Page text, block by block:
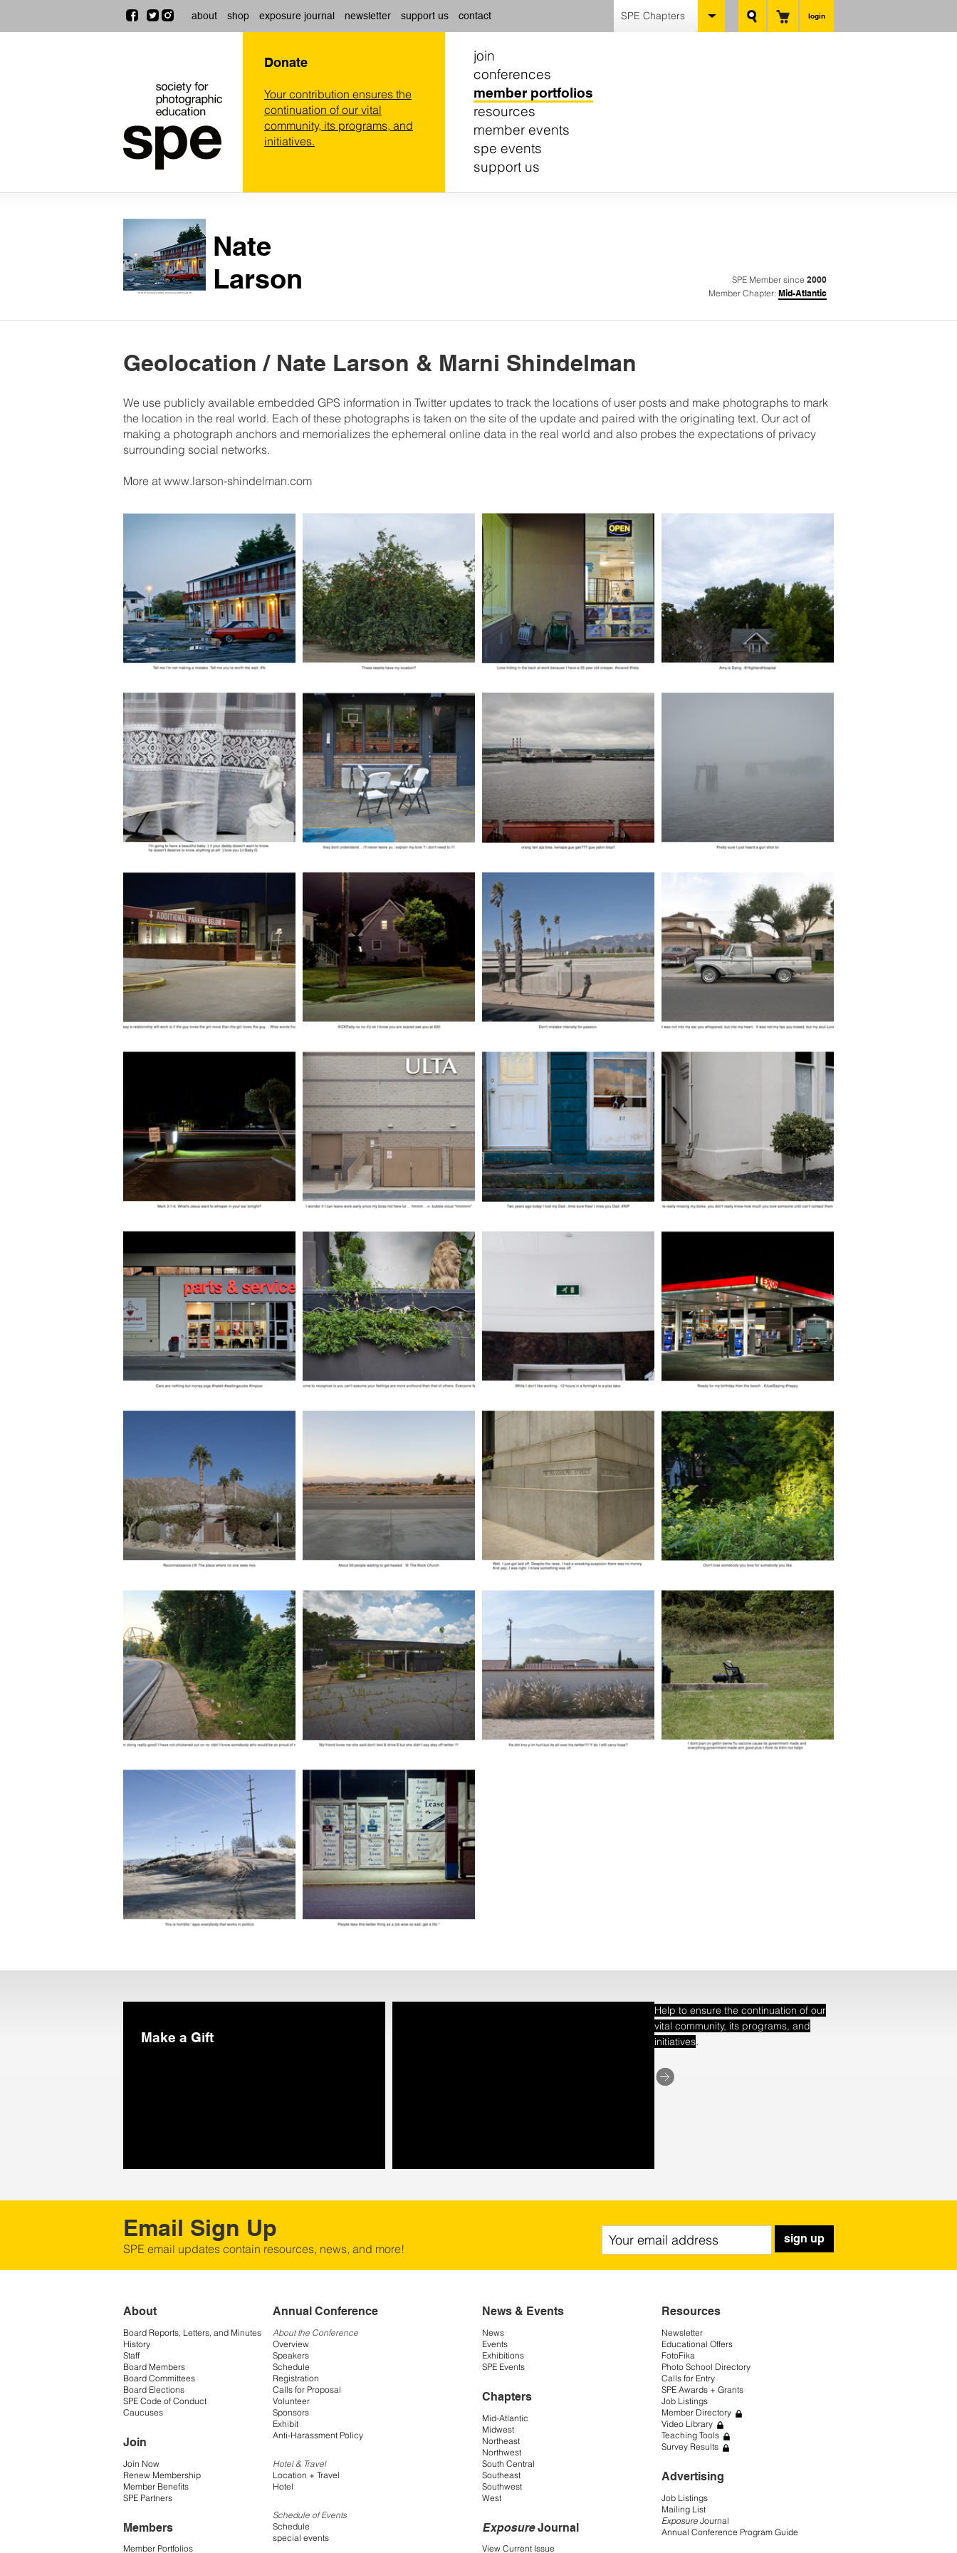
login
SPE Chapters
about shop exposure journal newsletter support us contact
Donate
Your contribution ensures the
continuation of our vital
community, its programs, and
initiatives.
join
conferences
member portfolios
resources
member events
spe events
support us
Nate
Larson
SPE Member since 2000
Member Chapter: Mid-Atlantic
Geolocation / Nate Larson & Marni Shindelman
We use publicly available embedded GPS information in Twitter updates to track the locations of user posts and make photographs to mark
the location in the real world. Each of these photographs is taken on the site of the update and paired with the originating text. Our act of
making a photograph anchors and memorializes the ephemeral online data in the real world and also probes the expectations of privacy
surrounding social networks.
More at www.larson-shindelman.com
Make a Gift
Help to ensure the continuation of our
vital community, its programs, and
initiatives.
Email Sign Up
SPE email updates contain resources, news, and more!
sign up
About
Board Reports, Letters, and Minutes
History
Staff
Board Members
Board Committees
Board Elections
SPE Code of Conduct
Caucuses
Join
Join Now
Renew Membership
Member Benefits
SPE Partners
Members
Member Portfolios
Annual Conference
About the Conference
Overview
Speakers
Schedule
Registration
Calls for Proposal
Volunteer
Sponsors
Exhibit
Anti-Harassment Policy
Hotel & Travel
Location + Travel
Hotel
Schedule of Events
Schedule
special events
News & Events
News
Events
Exhibitions
SPE Events
Chapters
Mid-Atlantic
Midwest
Northeast
Northwest
South Central
Southeast
Southwest
West
ExposureJournal
View Current Issue
Resources
Newsletter
Educational Offers
FotoFika
Photo School Directory
Calls for Entry
SPE Awards + Grants
Job Listings
Member Directory
Video Library
Teaching Tools
Survey Results
Advertising
Job Listings
Mailing List
Exposure Journal
Annual Conference Program Guide